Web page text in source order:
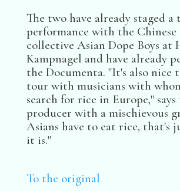
The two have already staged a
performance with the Chinese
collective Asian Dope Boys at
Kampnagel and have already
the Documenta. "It's also nice
tour with musicians with
search for rice in Europe," says
producer with a mischievous
Asians have to eat rice, that's
it is."
To the original